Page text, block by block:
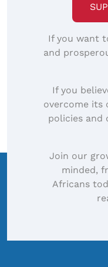
If you want
and
If you
overcome its
policies and
Join our
minded,
Africans